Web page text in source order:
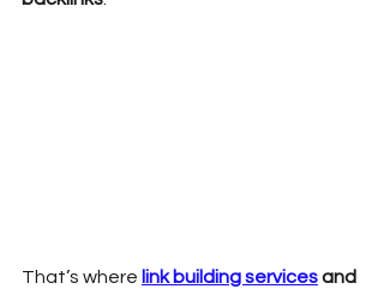
That’s where link building services and